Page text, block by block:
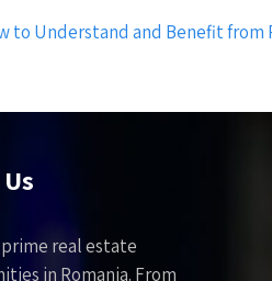
to Understand and Benefit
real estate
in Romania. From